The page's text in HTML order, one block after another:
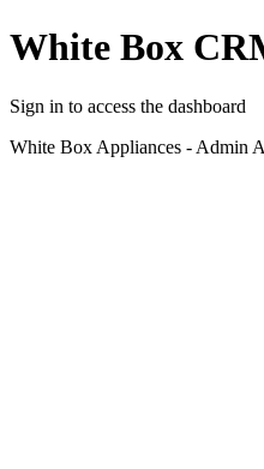
White Box
Sign in to access the dashboard
White Box Appliances - Admin